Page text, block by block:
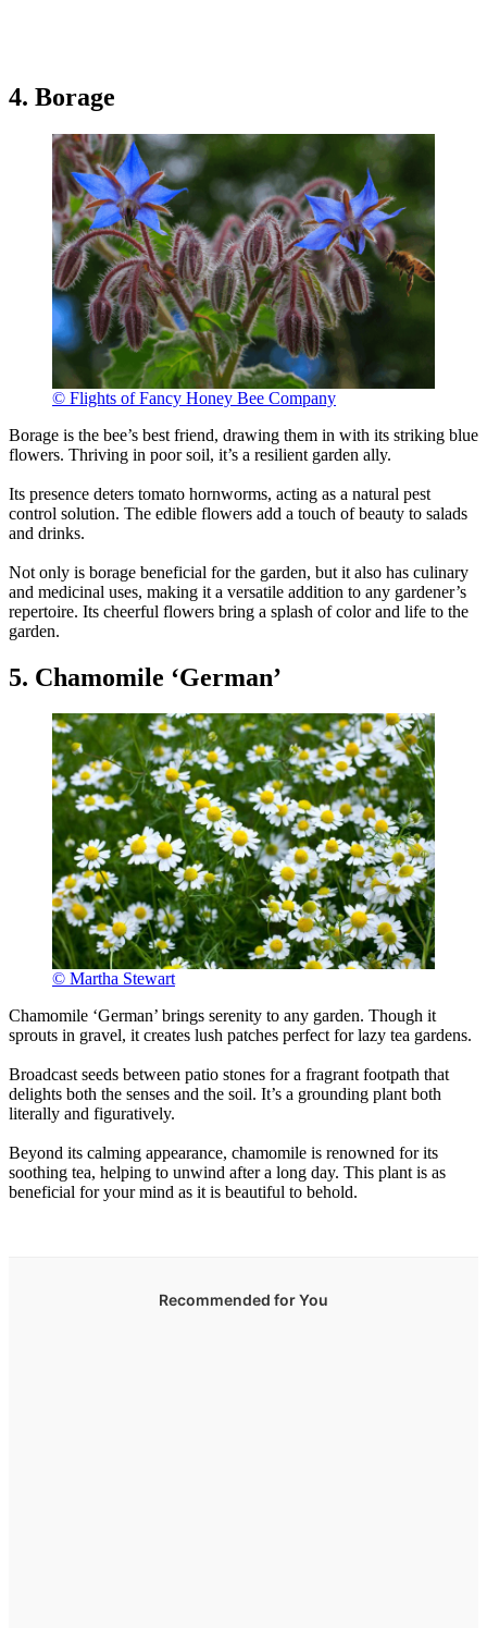
4. Borage
© Flights of Fancy Honey Bee Company
Borage is the bee’s best friend, drawing them in with its striking blue
flowers. Thriving in poor soil, it’s a resilient garden ally.
Its presence deters tomato hornworms, acting as a natural pest
control solution. The edible flowers add a touch of beauty to salads
and drinks.
Not only is borage beneficial for the garden, but it also has culinary
and medicinal uses, making it a versatile addition to any gardener’s
repertoire. Its cheerful flowers bring a splash of color and life to the
garden.
5. Chamomile ‘German’
© Martha Stewart
Chamomile ‘German’ brings serenity to any garden. Though it
sprouts in gravel, it creates lush patches perfect for lazy tea gardens.
Broadcast seeds between patio stones for a fragrant footpath that
delights both the senses and the soil. It’s a grounding plant both
literally and figuratively.
Beyond its calming appearance, chamomile is renowned for its
soothing tea, helping to unwind after a long day. This plant is as
beneficial for your mind as it is beautiful to behold.
Recommended for You